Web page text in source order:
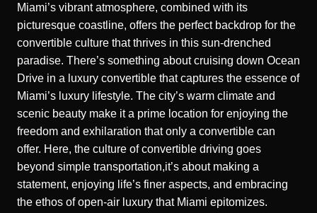
Miami’s vibrant atmosphere, combined with its
picturesque coastline, offers the perfect backdrop for the
convertible culture that thrives in this sun-drenched
paradise. There’s something about cruising down Ocean
Drive in a luxury convertible that captures the essence of
Miami’s luxury lifestyle. The city’s warm climate and
scenic beauty make it a prime location for enjoying the
freedom and exhilaration that only a convertible can
offer. Here, the culture of convertible driving goes
beyond simple transportation,it’s about making a
statement, enjoying life’s finer aspects, and embracing
the ethos of open-air luxury that Miami epitomizes.